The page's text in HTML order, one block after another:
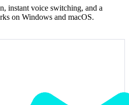
instant voice switching, and a
on Windows and macOS.